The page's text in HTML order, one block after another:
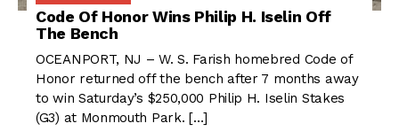
Code Of Honor Wins Philip H. Iselin Off
The Bench
OCEANPORT, NJ – W. S. Farish homebred Code of
Honor returned off the bench after 7 months away
to win Saturday’s $250,000 Philip H. Iselin Stakes
(G3) at Monmouth Park. […]